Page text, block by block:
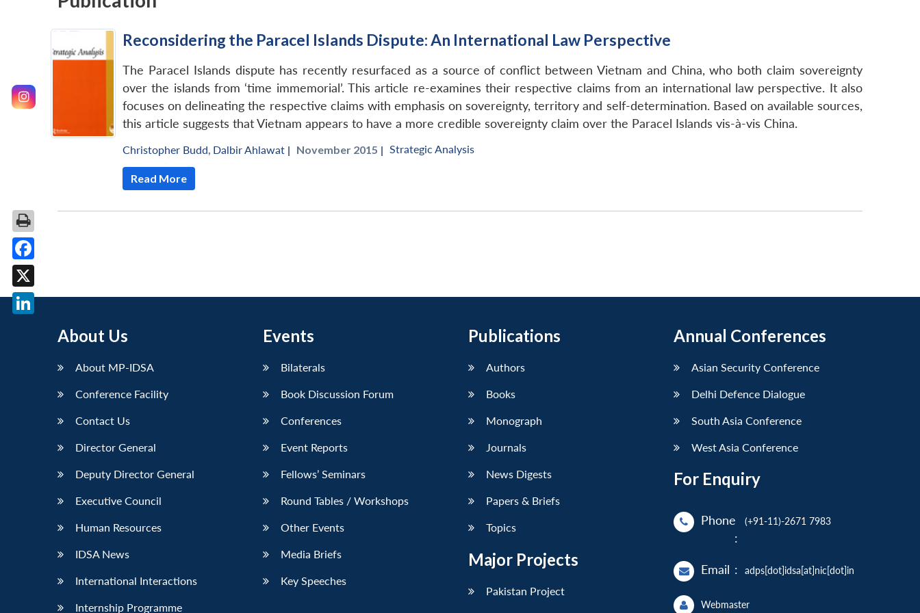
Reconsidering the Paracel Islands Dispute: An International Law Perspective
The Paracel Islands dispute has recently resurfaced as a source of conflict between Vietnam and China, who both claim sovereignty
over the islands from ‘time immemorial’. This article re-examines their respective claims from an international law perspective. It also
focuses on delineating the respective claims with emphasis on sovereignty, territory and self-determination. Based on available sources,
this article suggests that Vietnam appears to have a more credible sovereignty claim over the Paracel Islands vis-à-vis China.
Christopher Budd, Dalbir Ahlawat | November 2015 | Strategic Analysis
Read More
About Us
About MP-IDSA
Conference Facility
Contact Us
Director General
Deputy Director General
Executive Council
Human Resources
IDSA News
International Interactions
Internship Programme
Events
Bilaterals
Book Discussion Forum
Conferences
Event Reports
Fellows’ Seminars
Round Tables / Workshops
Other Events
Media Briefs
Key Speeches
Publications
Authors
Books
Monograph
Journals
News Digests
Papers & Briefs
Topics
Major Projects
Pakistan Project
Annual Conferences
Asian Security Conference
Delhi Defence Dialogue
South Asia Conference
West Asia Conference
For Enquiry
Phone
:
(+91-11)-2671 7983
Email : adps[dot]idsa[at]nic[dot]in
Webmaster
Facebook
X